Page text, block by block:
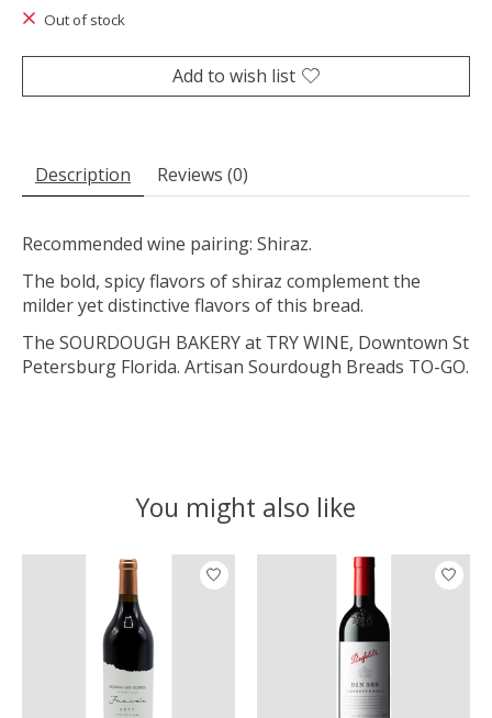
Out of stock
Add to wish list
Description Reviews (0)
Recommended wine pairing: Shiraz.
The bold, spicy flavors of shiraz complement the
milder yet distinctive flavors of this bread.
The SOURDOUGH BAKERY at TRY WINE, Downtown St
Petersburg Florida. Artisan Sourdough Breads TO-GO.
You might also like
Product carousel items